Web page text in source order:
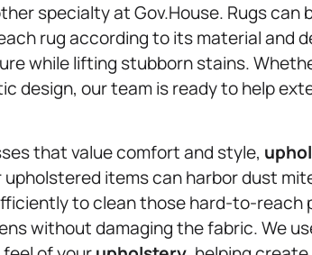
specialty at Gov.House. Rugs
rug according to its material and
while lifting stubborn stains.
design, our team is ready to help
that value comfort and style,
items can harbor dust
to clean those hard-to-reach
without damaging the fabric. We